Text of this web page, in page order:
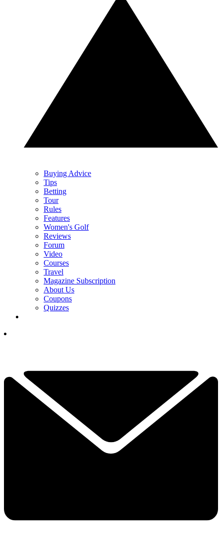
Buying Advice
Tips
Betting
Tour
Rules
Features
Women's Golf
Reviews
Forum
Video
Courses
Travel
Magazine Subscription
About Us
Coupons
Quizzes